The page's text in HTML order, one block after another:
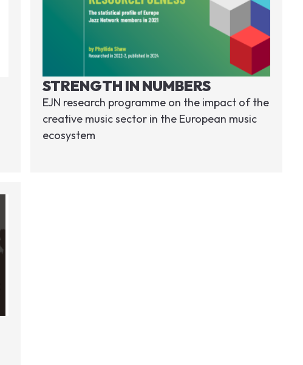
STRENGTH IN NUMBERS
EJN research programme on the impact of the
creative music sector in the European music
ecosystem